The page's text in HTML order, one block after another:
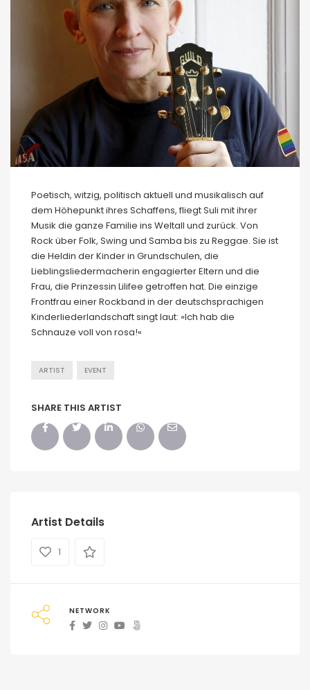
Poetisch, witzig, politisch aktuell und musikalisch auf
dem Höhepunkt ihres Schaffens, fliegt Suli mit ihrer
Musik die ganze Familie ins Weltall und zurück. Von
Rock über Folk, Swing und Samba bis zu Reggae. Sie ist
die Heldin der Kinder in Grundschulen, die
Lieblingsliedermacherin engagierter Eltern und die
Frau, die Prinzessin Lilifee getroffen hat. Die einzige
Frontfrau einer Rockband in der deutschsprachigen
Kinderliederlandschaft singt laut: »Ich hab die
Schnauze voll von rosa!«
ARTIST EVENT
SHARE THIS ARTIST
Artist Details
1
NETWORK